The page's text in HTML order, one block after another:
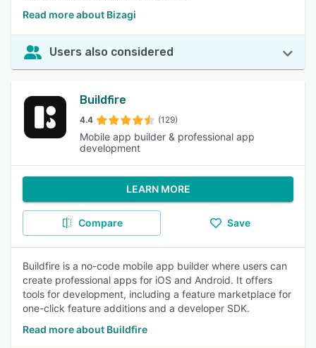
Read more about Bizagi
Users also considered
Buildfire
4.4 (129)
Mobile app builder & professional app
development
LEARN MORE
Compare Save
Buildfire is a no-code mobile app builder where users can
create professional apps for iOS and Android. It offers
tools for development, including a feature marketplace for
one-click feature additions and a developer SDK.
Read more about Buildfire